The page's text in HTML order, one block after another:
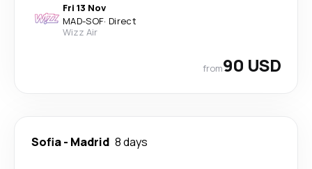
Fri 13 Nov
MAD-SOF· Direct
Wizz Air
from90 USD
Sofia- Madrid 8 days